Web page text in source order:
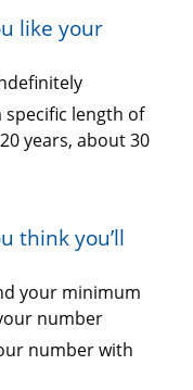
like your
specific length of
years, about 30
think you’ll
your minimum
number
number with